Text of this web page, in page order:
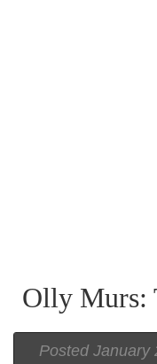
Olly Murs:
Posted January